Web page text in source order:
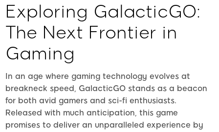
Exploring GalacticGO:
The Next Frontier in
Gaming
In an age where gaming technology evolves at
breakneck speed, GalacticGO stands as a beacon
for both avid gamers and sci-fi enthusiasts.
Released with much anticipation, this game
promises to deliver an unparalleled experience by